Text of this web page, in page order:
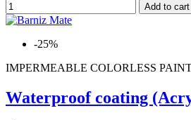
Add to cart
-25%
IMPERMEABLE COLORLESS
Waterproof coating